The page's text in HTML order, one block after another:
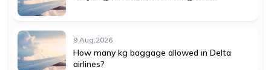
9 Aug,2026
How many kg baggage allowed in Delta
airlines?